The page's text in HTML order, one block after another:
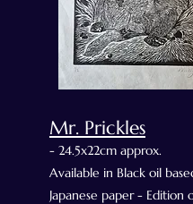
Mr. Prickles
- 24.5x22cm approx.
Available in Black oil
Japanese paper - Edition